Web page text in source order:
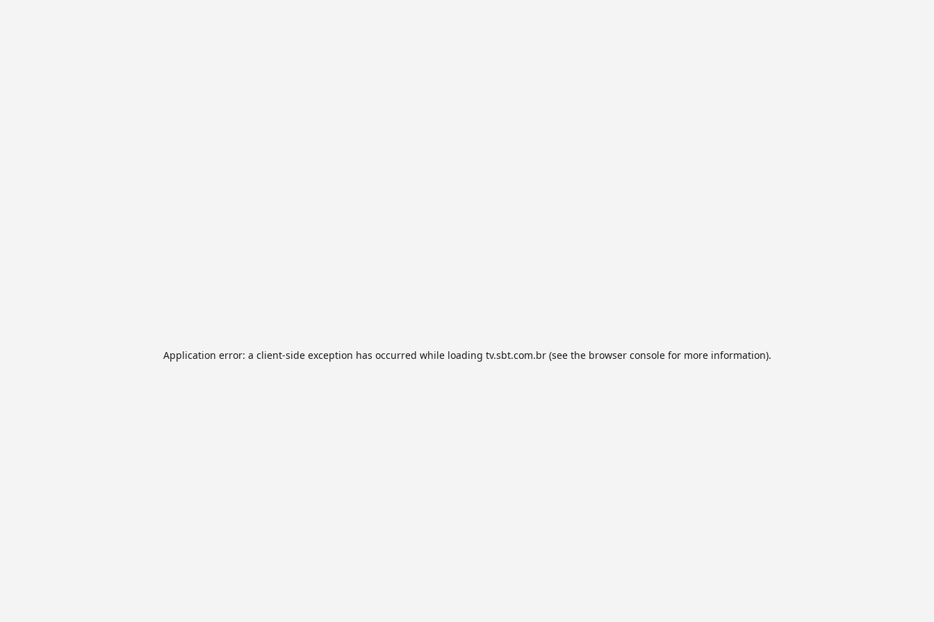
Application error: a client-side exception has occurred while loading tv.sbt.com.br(see the browser consolefor more information).